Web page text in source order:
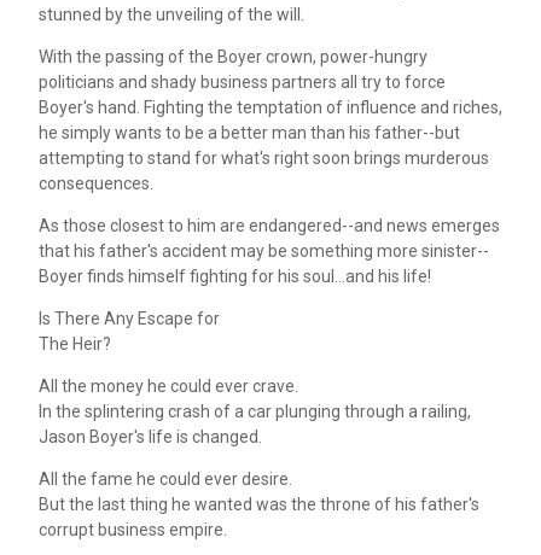
stunned by the unveiling of the will.
With the passing of the Boyer crown, power-hungry
politicians and shady business partners all try to force
Boyer's hand. Fighting the temptation of influence and riches,
he simply wants to be a better man than his father--but
attempting to stand for what's right soon brings murderous
consequences.
As those closest to him are endangered--and news emerges
that his father's accident may be something more sinister--
Boyer finds himself fighting for his soul...and his life!
Is There Any Escape for
The Heir?
All the money he could ever crave.
In the splintering crash of a car plunging through a railing,
Jason Boyer's life is changed.
All the fame he could ever desire.
But the last thing he wanted was the throne of his father's
corrupt business empire.